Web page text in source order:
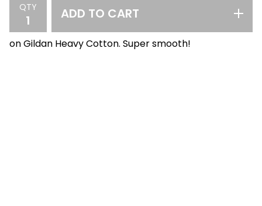
QTY ADD TO CART
on Gildan Heavy Cotton. Super smooth!